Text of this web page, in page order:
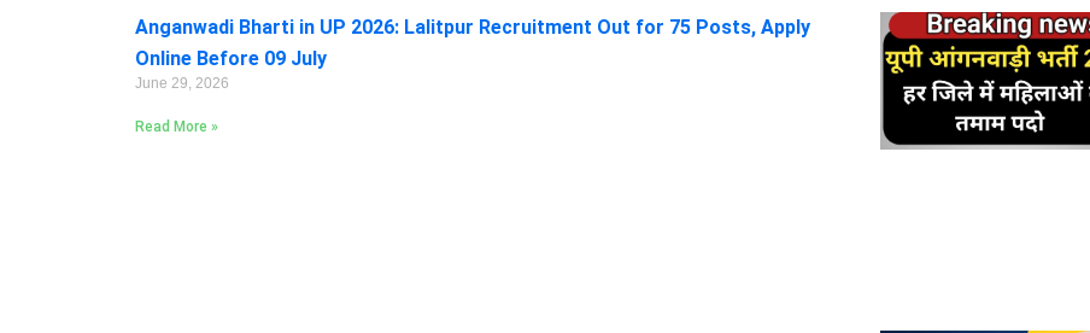
Anganwadi Bharti in UP 2026: Lalitpur Recruitment Out for 75 Posts, Apply
Online Before 09 July
June 29, 2026
Read More »